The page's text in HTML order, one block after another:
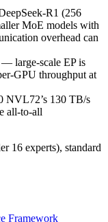
R1 (256
MoE models with
overhead can
— large-scale EP is
GPU throughput at
130 TB/s
all-to-all
16 experts), standard
Framework